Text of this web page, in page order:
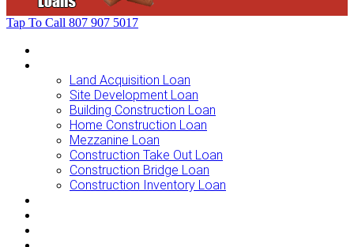
Tap To Call 807 907 5017
Land Acquisition Loan
Site Development Loan
Building Construction Loan
Home Construction Loan
Mezzanine Loan
Construction Take Out Loan
Construction Bridge Loan
Construction Inventory Loan